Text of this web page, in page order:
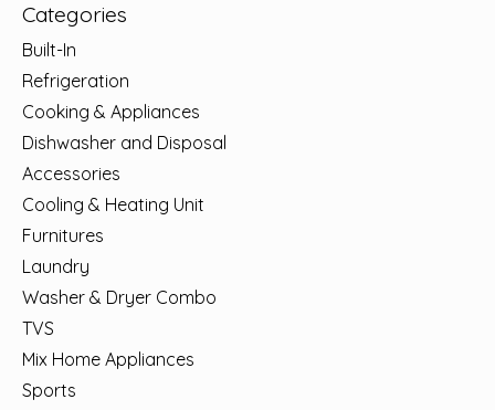
Categories
Built-In
Refrigeration
Cooking & Appliances
Dishwasher and Disposal
Accessories
Cooling & Heating Unit
Furnitures
Laundry
Washer & Dryer Combo
TVS
Mix Home Appliances
Sports